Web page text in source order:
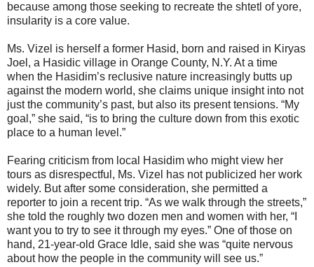
because among those seeking to recreate the shtetl of yore,
insularity is a core value.
Ms. Vizel is herself a former Hasid, born and raised in Kiryas
Joel, a Hasidic village in Orange County, N.Y. At a time
when the Hasidim’s reclusive nature increasingly butts up
against the modern world, she claims unique insight into not
just the community’s past, but also its present tensions. “My
goal,” she said, “is to bring the culture down from this exotic
place to a human level.”
Fearing criticism from local Hasidim who might view her
tours as disrespectful, Ms. Vizel has not publicized her work
widely. But after some consideration, she permitted a
reporter to join a recent trip. “As we walk through the streets,”
she told the roughly two dozen men and women with her, “I
want you to try to see it through my eyes.” One of those on
hand, 21-year-old Grace Idle, said she was “quite nervous
about how the people in the community will see us.”